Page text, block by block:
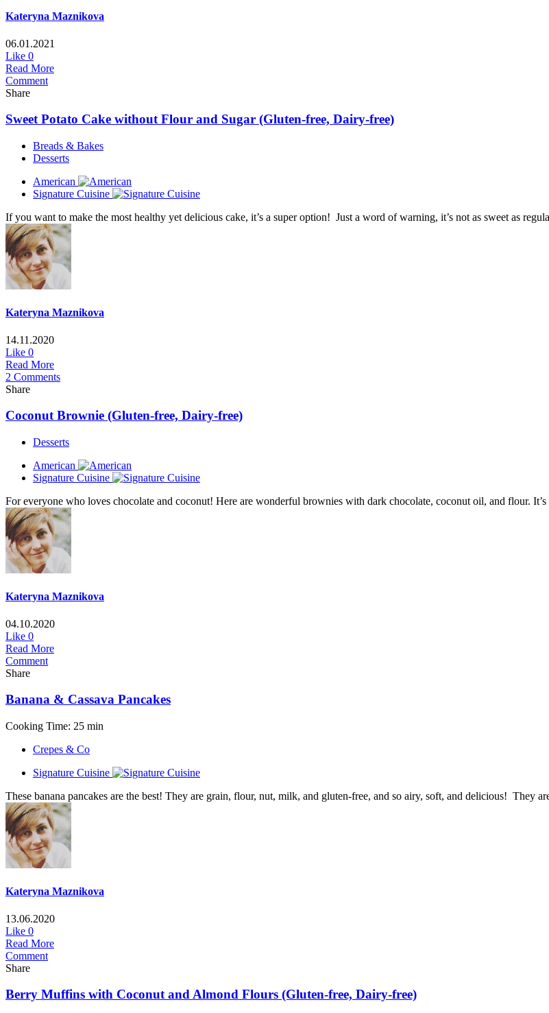
Kateryna Maznikova
06.01.2021
Like 0
Read More
Comment
Share
Sweet Potato Cake without Flour and Sugar (Gluten-free, Dairy-free)
Breads & Bakes
Desserts
American
Signature Cuisine
If you want to make the most healthy yet delicious cake, it’s a super option! Just a word of warning, it’s not as sweet as
Kateryna Maznikova
14.11.2020
Like 0
Read More
2 Comments
Share
Coconut Brownie (Gluten-free, Dairy-free)
Desserts
American
Signature Cuisine
For everyone who loves chocolate and coconut! Here are wonderful brownies with dark chocolate, coconut oil, and flour.
Kateryna Maznikova
04.10.2020
Like 0
Read More
Comment
Share
Banana & Cassava Pancakes
Cooking Time: 25 min
Crepes & Co
Signature Cuisine
These banana pancakes are the best! They are grain, flour, nut, milk, and gluten-free, and so airy, soft, and delicious! They
Kateryna Maznikova
13.06.2020
Like 0
Read More
Comment
Share
Berry Muffins with Coconut and Almond Flours (Gluten-free, Dairy-free)